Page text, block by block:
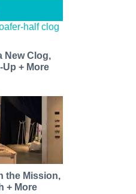
New Clog,
+ More
the Mission,
+ More